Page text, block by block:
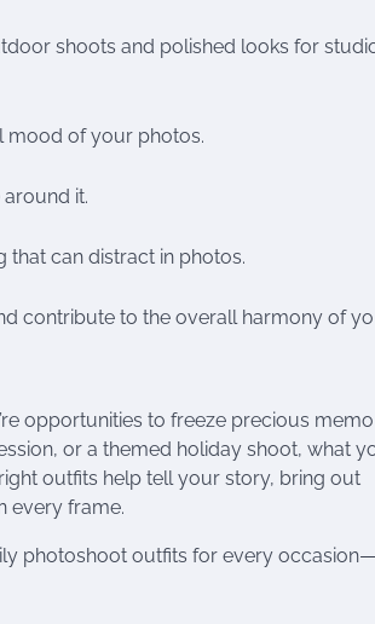
shoots and polished looks for
mood of your photos.
it.
can distract in photos.
contribute to the overall harmony of
opportunities to freeze precious
or a themed holiday shoot, what
outfits help tell your story, bring out
every frame.
photoshoot outfits for every occasion—